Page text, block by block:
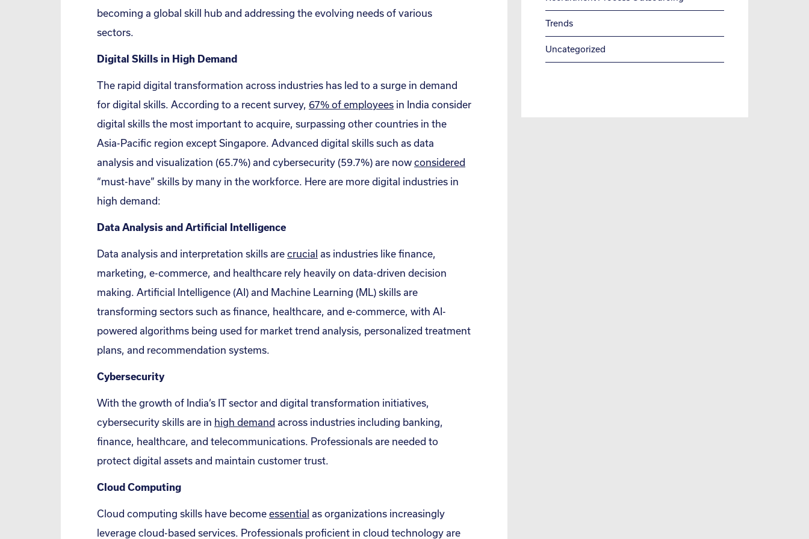
becoming a global skill hub and addressing the evolving needs of various
sectors.
Digital Skills in High Demand
The rapid digital transformation across industries has led to a surge in demand
for digital skills. According to a recent survey, 67% of employees in India consider
digital skills the most important to acquire, surpassing other countries in the
Asia-Pacific region except Singapore. Advanced digital skills such as data
analysis and visualization (65.7%) and cybersecurity (59.7%) are now considered
“must-have” skills by many in the workforce. Here are more digital industries in
high demand:
Data Analysis and Artificial Intelligence
Data analysis and interpretation skills are crucial as industries like finance,
marketing, e-commerce, and healthcare rely heavily on data-driven decision
making. Artificial Intelligence (AI) and Machine Learning (ML) skills are
transforming sectors such as finance, healthcare, and e-commerce, with AI-
powered algorithms being used for market trend analysis, personalized treatment
plans, and recommendation systems.
Cybersecurity
With the growth of India’s IT sector and digital transformation initiatives,
cybersecurity skills are in high demand across industries including banking,
finance, healthcare, and telecommunications. Professionals are needed to
protect digital assets and maintain customer trust.
Cloud Computing
Cloud computing skills have become essential as organizations increasingly
leverage cloud-based services. Professionals proficient in cloud technology are
Trends
Uncategorized